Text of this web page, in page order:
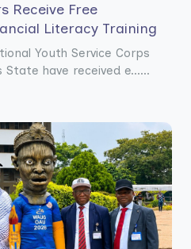
Receive Free
Literacy Training
Youth Service Corps
State have received e......